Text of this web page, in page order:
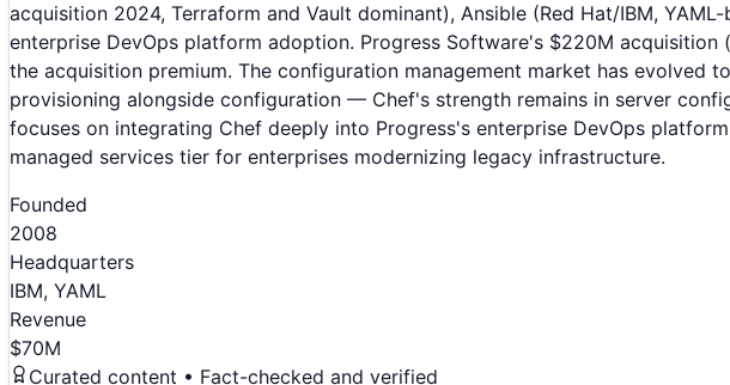
acquisition 2024, Terraform and Vault dominant), Ansible (Red Hat/IBM,
enterprise DevOps platform adoption. Progress Software's $220M
the acquisition premium. The configuration management market has
provisioning alongside configuration — Chef's strength remains in server
focuses on integrating Chef deeply into Progress's enterprise DevOps
managed services tier for enterprises modernizing legacy infrastructure.
Founded
2008
Headquarters
IBM, YAML
Revenue
$70M
Curated content • Fact-checked and verified